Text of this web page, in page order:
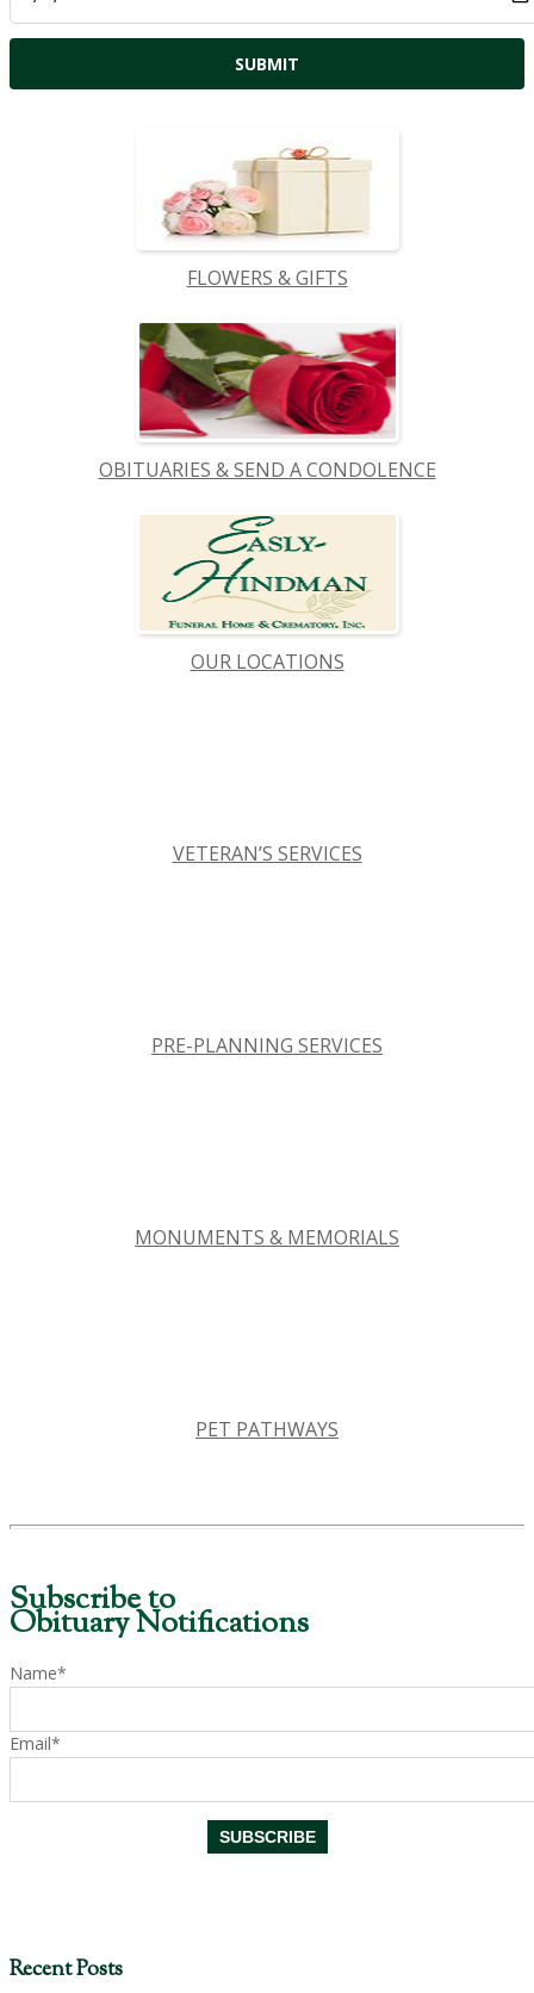
FLOWERS & GIFTS
OBITUARIES & SEND A CONDOLENCE
OUR LOCATIONS
VETERAN’S SERVICES
PRE-PLANNING SERVICES
MONUMENTS & MEMORIALS
PET PATHWAYS
Subscribe to
Obituary Notifications
Name*
Email*
Recent Posts